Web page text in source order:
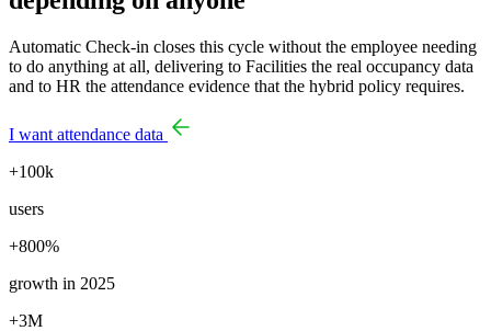
Automatic Check-in closes this cycle without the employee needing
to do anything at all, delivering to Facilities the real occupancy data
and to HR the attendance evidence that the hybrid policy requires.
I want attendance data
+100k
users
+800%
growth in 2025
+3M